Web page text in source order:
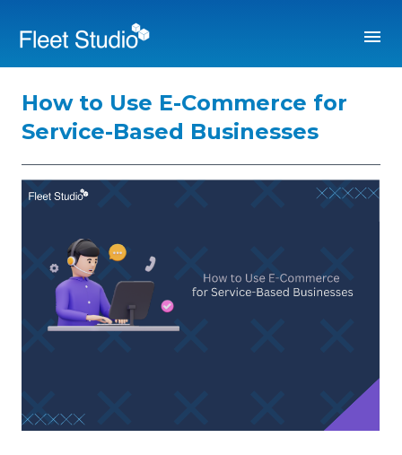
How to Use E-Commerce for
Service-Based Businesses